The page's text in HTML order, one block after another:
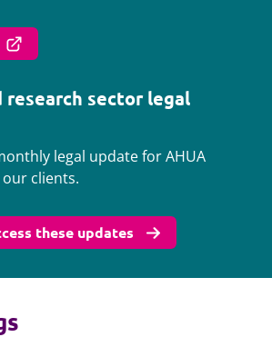
research sector legal
legal update for AHUA
clients.
these updates